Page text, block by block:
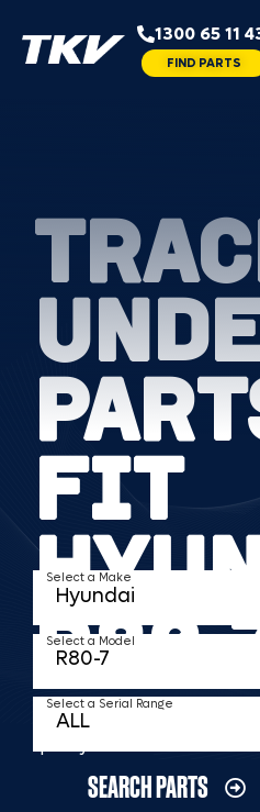
1300 65 11
FIND PARTS
FIT
R80
TKV makes it faster and
quality rubber or steel
to fit HYUNDAI R80 7
straight to you. With
Select a Make
Select a Model
Select a Serial Range
SEARCH PARTS